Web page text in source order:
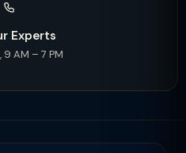
Experts
AM – 7 PM